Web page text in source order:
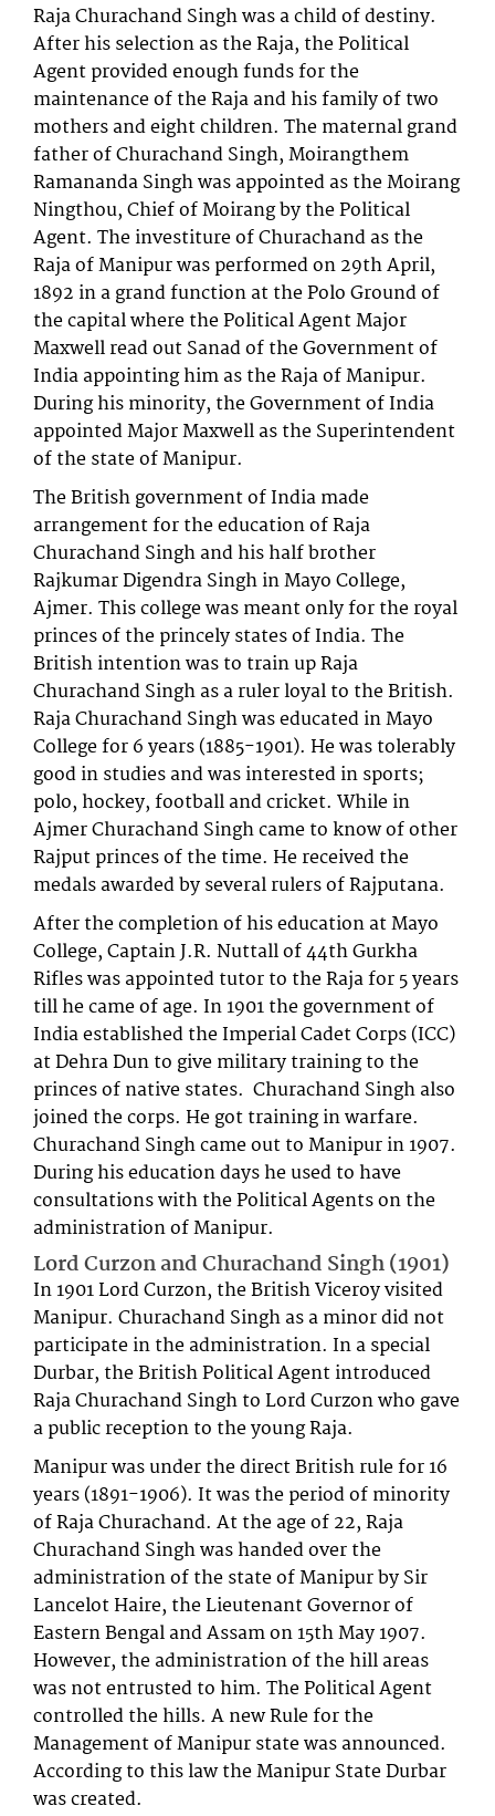
Raja Churachand Singh was a child of destiny.
After his selection as the Raja, the Political
Agent provided enough funds for the
maintenance of the Raja and his family of two
mothers and eight children. The maternal grand
father of Churachand Singh, Moirangthem
Ramananda Singh was appointed as the Moirang
Ningthou, Chief of Moirang by the Political
Agent. The investiture of Churachand as the
Raja of Manipur was performed on 29th April,
1892 in a grand function at the Polo Ground of
the capital where the Political Agent Major
Maxwell read out Sanad of the Government of
India appointing him as the Raja of Manipur.
During his minority, the Government of India
appointed Major Maxwell as the Superintendent
of the state of Manipur.
The British government of India made
arrangement for the education of Raja
Churachand Singh and his half brother
Rajkumar Digendra Singh in Mayo College,
Ajmer. This college was meant only for the royal
princes of the princely states of India. The
British intention was to train up Raja
Churachand Singh as a ruler loyal to the British.
Raja Churachand Singh was educated in Mayo
College for 6 years (1885-1901). He was tolerably
good in studies and was interested in sports;
polo, hockey, football and cricket. While in
Ajmer Churachand Singh came to know of other
Rajput princes of the time. He received the
medals awarded by several rulers of Rajputana.
After the completion of his education at Mayo
College, Captain J.R. Nuttall of 44th Gurkha
Rifles was appointed tutor to the Raja for 5 years
till he came of age. In 1901 the government of
India established the Imperial Cadet Corps (ICC)
at Dehra Dun to give military training to the
princes of native states. Churachand Singh also
joined the corps. He got training in warfare.
Churachand Singh came out to Manipur in 1907.
During his education days he used to have
consultations with the Political Agents on the
administration of Manipur.
Lord Curzon and Churachand Singh (1901)
In 1901 Lord Curzon, the British Viceroy visited
Manipur. Churachand Singh as a minor did not
participate in the administration. In a special
Durbar, the British Political Agent introduced
Raja Churachand Singh to Lord Curzon who gave
a public reception to the young Raja.
Manipur was under the direct British rule for 16
years (1891-1906). It was the period of minority
of Raja Churachand. At the age of 22, Raja
Churachand Singh was handed over the
administration of the state of Manipur by Sir
Lancelot Haire, the Lieutenant Governor of
Eastern Bengal and Assam on 15th May 1907.
However, the administration of the hill areas
was not entrusted to him. The Political Agent
controlled the hills. A new Rule for the
Management of Manipur state was announced.
According to this law the Manipur State Durbar
was created.